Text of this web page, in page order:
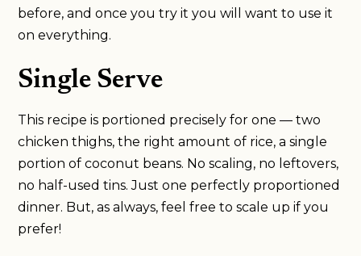
before, and once you try it you will want to use it
on everything.
Single Serve
This recipe is portioned precisely for one — two
chicken thighs, the right amount of rice, a single
portion of coconut beans. No scaling, no leftovers,
no half-used tins. Just one perfectly proportioned
dinner. But, as always, feel free to scale up if you
prefer!